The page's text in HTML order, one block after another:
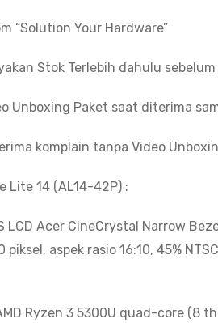
“Solution Your Hardware”
Stok Terlebih dahulu
Unboxing Paket saat diterima
komplain tanpa Video
Lite 14 (AL14-42P) :
LCD Acer CineCrystal Narrow
piksel, aspek rasio 16:10, 45%
Ryzen 3 5300U quad-core (8